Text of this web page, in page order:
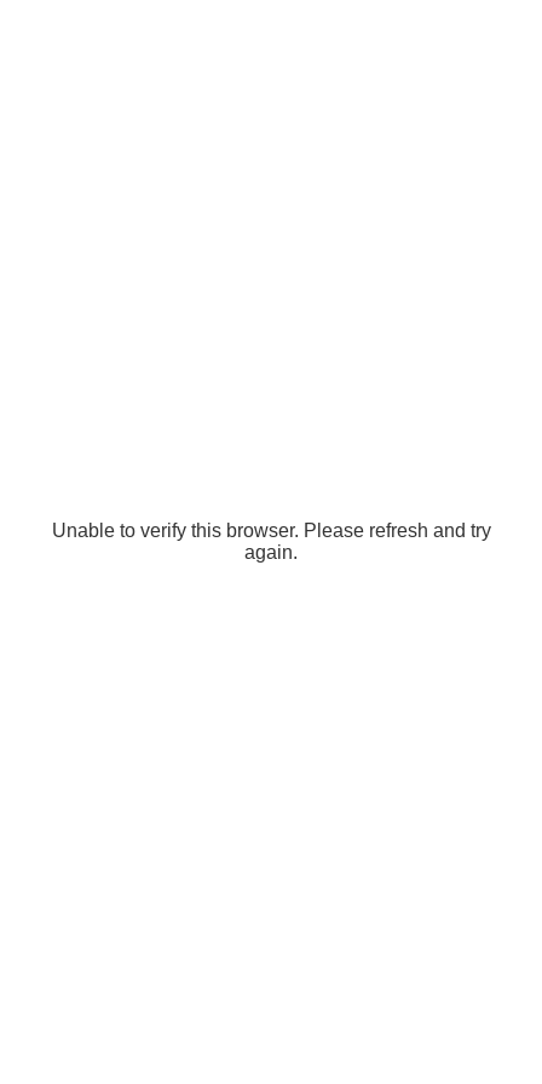
Unable to verify this browser. Please refresh and try
again.